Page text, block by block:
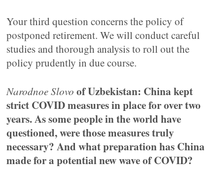
Your third question concerns the policy of
postponed retirement. We will conduct careful
studies and thorough analysis to roll out the
policy prudently in due course.
Narodnoe Slovo of Uzbekistan: China kept
strict COVID measures in place for over two
years. As some people in the world have
questioned, were those measures truly
necessary? And what preparation has China
made for a potential new wave of COVID?